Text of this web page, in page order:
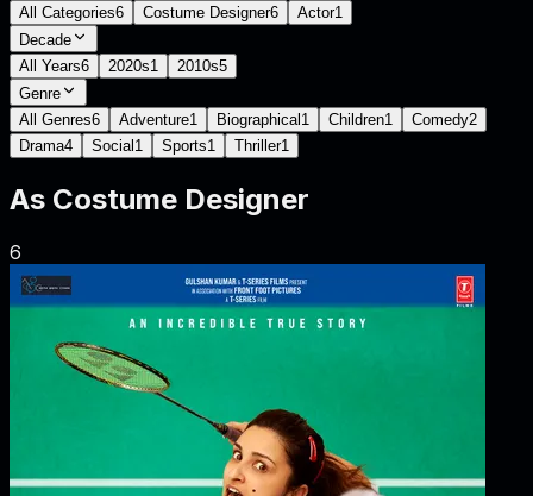
All Categories6 Costume Designer6 Actor1
Decade
All Years6 2020s1 2010s5
Genre
All Genres6 Adventure1 Biographical 1 Children1 Comedy2
Drama4 Social 1 Sports1 Thriller1
As Costume Designer
6